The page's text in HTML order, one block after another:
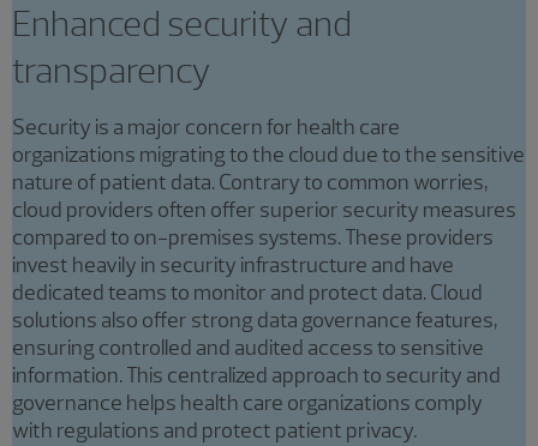
Enhanced security and
transparency
Security is a major concern for health care
organizations migrating to the cloud due to the sensitive
nature of patient data. Contrary to common worries,
cloud providers often offer superior security measures
compared to on-premises systems. These providers
invest heavily in security infrastructure and have
dedicated teams to monitor and protect data. Cloud
solutions also offer strong data governance features,
ensuring controlled and audited access to sensitive
information. This centralized approach to security and
governance helps health care organizations comply
with regulations and protect patient privacy.